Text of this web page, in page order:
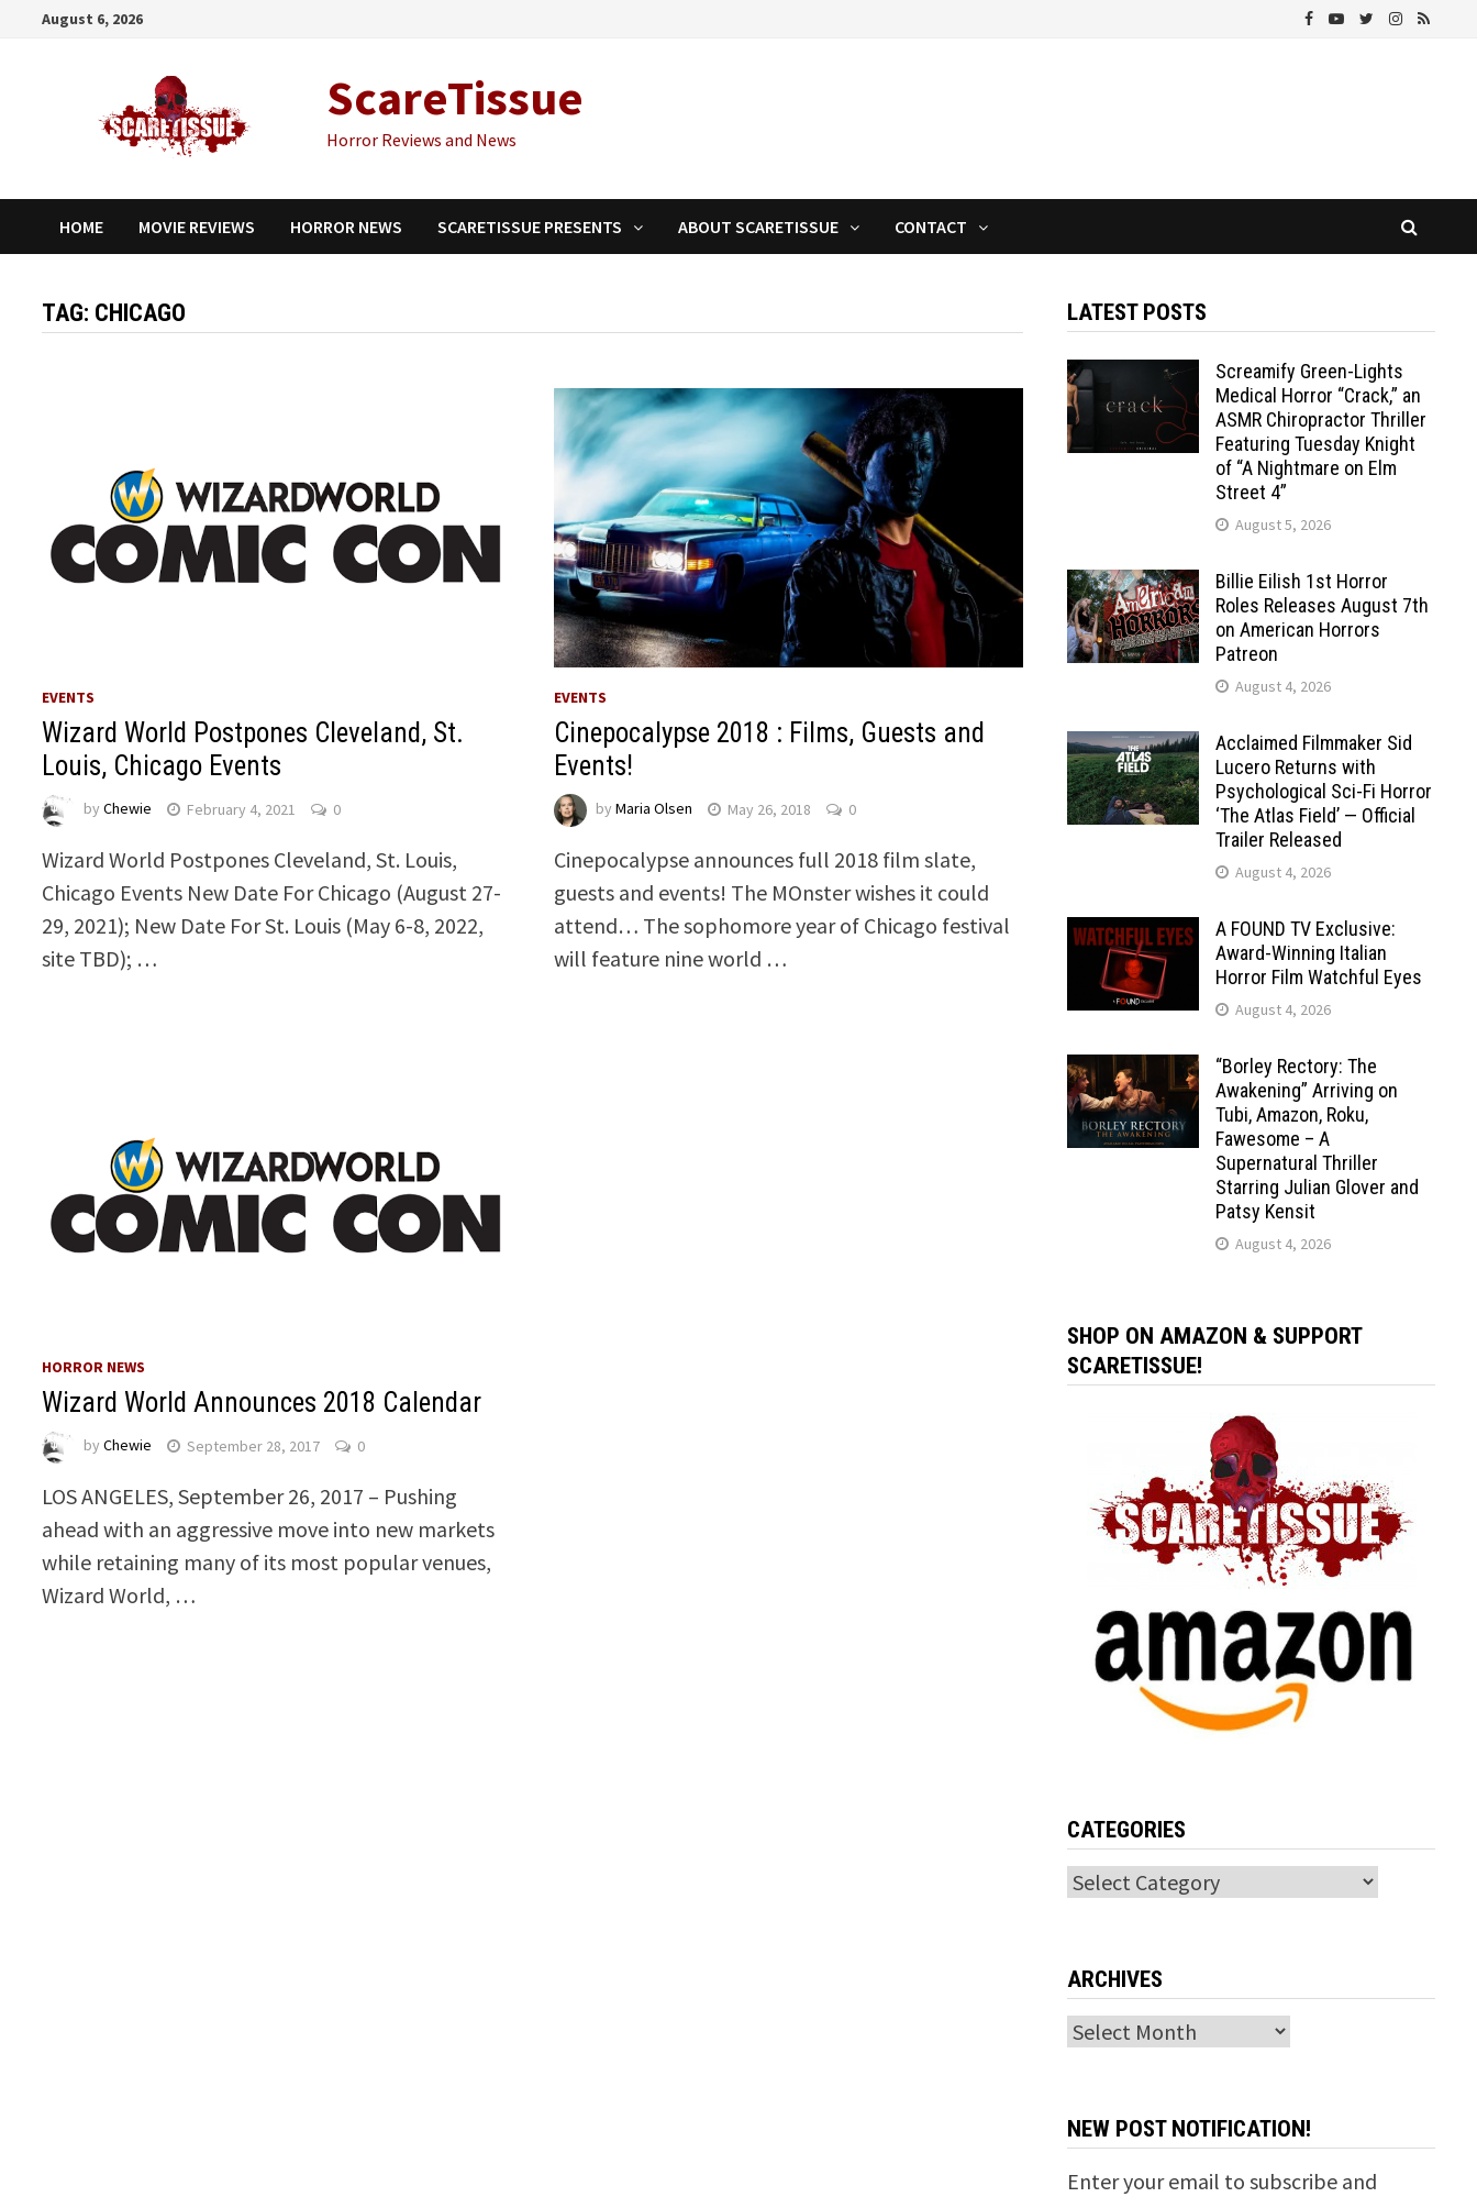
August 6, 2026
ScareTissue
Horror Reviews and News
HOME MOVIE REVIEWS HORROR NEWS SCARETISSUE PRESENTS ABOUT SCARETISSUE CONTACT
TAG: CHICAGO
EVENTS
Wizard World Postpones Cleveland, St.
Louis, Chicago Events
byChewie February 4, 2021 0
Wizard World Postpones Cleveland, St. Louis,
Chicago Events New Date For Chicago (August 27-
29, 2021); New Date For St. Louis (May 6-8, 2022,
site TBD); …
EVENTS
Cinepocalypse 2018 : Films, Guests and
Events!
by Maria Olsen May 26, 2018 0
Cinepocalypse announces full 2018 film slate,
guests and events! The MOnster wishes it could
attend… The sophomore year of Chicago festival
will feature nine world …
HORROR NEWS
Wizard World Announces 2018 Calendar
byChewie September 28, 2017 0
LOS ANGELES, September 26, 2017 – Pushing
ahead with an aggressive move into new markets
while retaining many of its most popular venues,
Wizard World, …
LATEST POSTS
Screamify Green-Lights
Medical Horror “Crack,” an
ASMR Chiropractor Thriller
Featuring Tuesday Knight
of “A Nightmare on Elm
Street 4”
August 5, 2026
Billie Eilish 1st Horror
Roles Releases August 7th
on American Horrors
Patreon
August 4, 2026
Acclaimed Filmmaker Sid
Lucero Returns with
Psychological Sci-Fi Horror
‘The Atlas Field’ — Official
Trailer Released
August 4, 2026
A FOUND TV Exclusive:
Award-Winning Italian
Horror Film Watchful Eyes
August 4, 2026
“Borley Rectory: The
Awakening” Arriving on
Tubi, Amazon, Roku,
Fawesome – A
Supernatural Thriller
Starring Julian Glover and
Patsy Kensit
August 4, 2026
SHOP ON AMAZON & SUPPORT
SCARETISSUE!
CATEGORIES
Categories
ARCHIVES
Archives
NEW POST NOTIFICATION!
Enter your email to subscribe and